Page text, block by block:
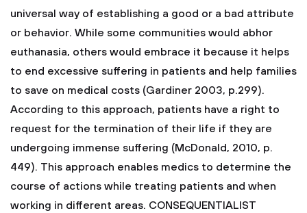
universal way of establishing a good or a bad attribute
or behavior. While some communities would abhor
euthanasia, others would embrace it because it helps
to end excessive suffering in patients and help families
to save on medical costs (Gardiner 2003, p.299).
According to this approach, patients have a right to
request for the termination of their life if they are
undergoing immense suffering (McDonald, 2010, p.
449). This approach enables medics to determine the
course of actions while treating patients and when
working in different areas. CONSEQUENTIALIST